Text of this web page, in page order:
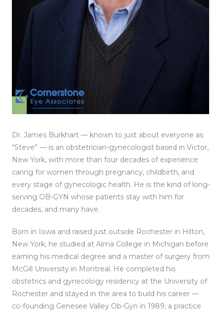
Dr. James Burkhart — known to just about everyone as
“Steve” — is an obstetrician-gynecologist based in Victor,
New York, with more than four decades of experience
caring for women through pregnancy, childbirth, and
every stage of gynecologic health. He is the kind of long-
serving OB-GYN whose patients stay with him for
decades, and many have.
Born in Iowa and raised just outside Rochester in Hilton,
New York, he studied at Alma College in Michigan before
earning his medical degree and a master of surgery from
McGill University in Montreal. He completed his
obstetrics and gynecology residency at the University of
Rochester and stayed in the area to build his career —
co-founding Genesee Valley Ob-Gyn in 1989, a practice